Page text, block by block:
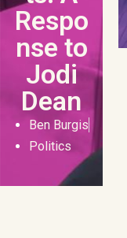
Respo
nse to
Jodi
Dean
Ben Burgis
Politics